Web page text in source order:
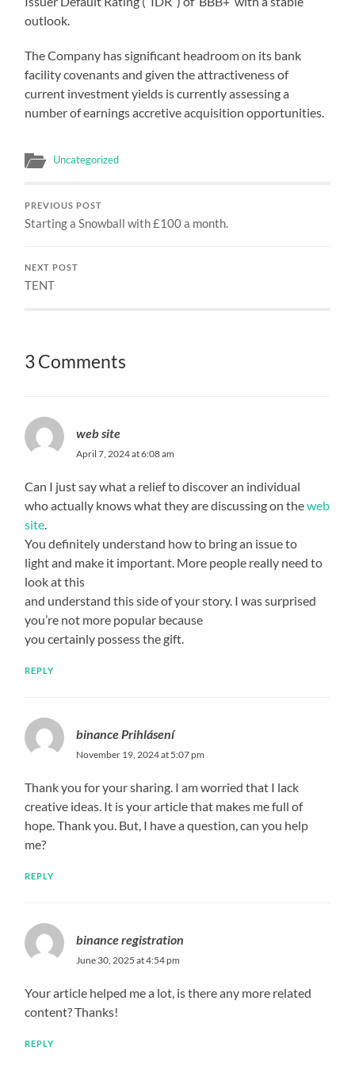
outlook.
The Company has significant headroom on its bank
facility covenants and given the attractiveness of
current investment yields is currently assessing a
number of earnings accretive acquisition opportunities.
Uncategorized
PREVIOUS POST
Starting a Snowball with £100 a month.
NEXT POST
TENT
3 Comments
web site
April 7, 2024 at 6:08 am
Can I just say what a relief to discover an individual
who actually knows what they are discussing on theweb
site
You definitely understand how to bring an issue to
light and make it important. More people really need to
look at this
and understand this side of your story. I was surprised
you’re not more popular because
you certainly possess the gift.
REPLY
binance Prihlásení
November 19, 2024 at 5:07 pm
Thank you for your sharing. I am worried that I lack
creative ideas. It is your article that makes me full of
hope. Thank you. But, I have a question, can you help
me?
REPLY
binance registration
June 30, 2025 at 4:54 pm
Your article helped me a lot, is there any more related
content? Thanks!
REPLY